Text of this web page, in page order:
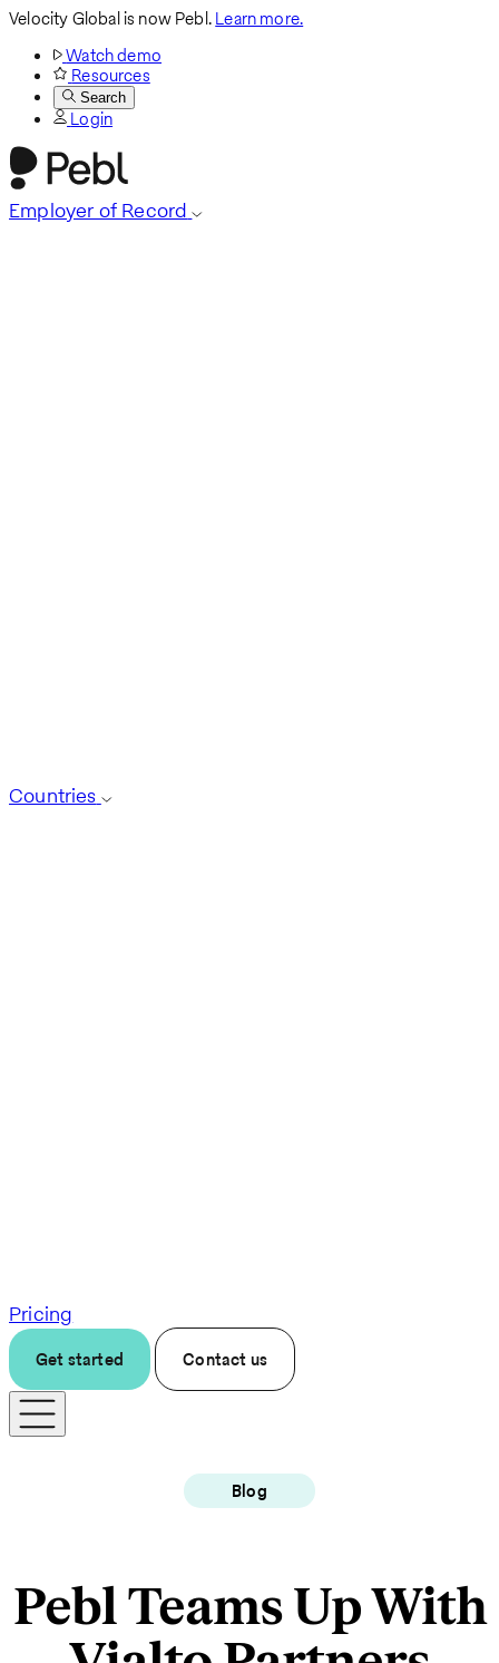
Velocity Global is now Pebl.Learn more.
Watch demo
Resources
Search
Login
Employer of Record
Countries
Pricing
Get started Contact us
Blog
Pebl Teams Up With